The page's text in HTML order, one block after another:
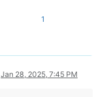
1
Jan 28, 2025, 7:45 PM